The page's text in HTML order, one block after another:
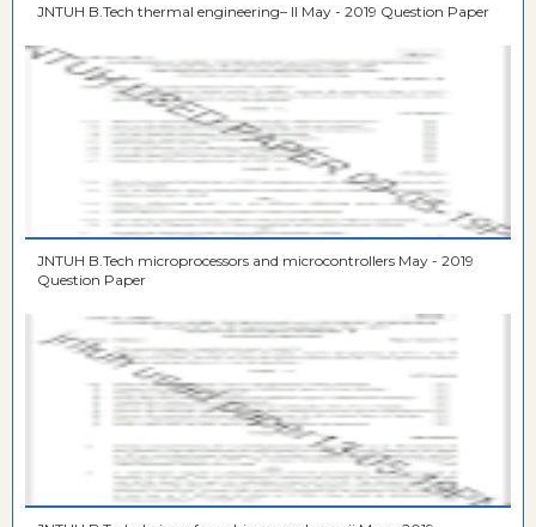
JNTUH B.Tech thermal engineering– II May - 2019 Question Paper
JNTUH B.Tech microprocessors and microcontrollers May - 2019
Question Paper